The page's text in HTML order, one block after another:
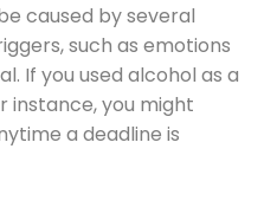
caused by several
such as emotions
If you used alcohol as a
instance, you might
a deadline is